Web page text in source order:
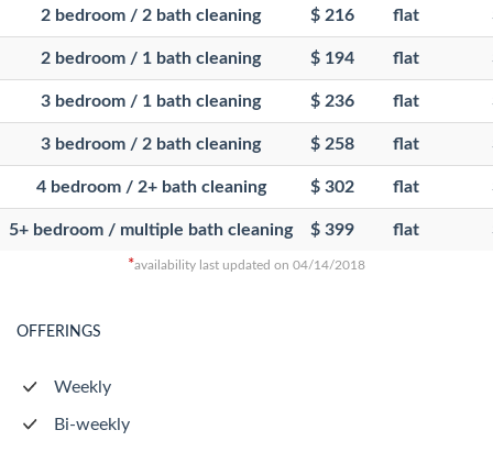
2 bedroom / 2 bath cleaning $ 216 flat
2 bedroom / 1 bath cleaning $ 194 flat
3 bedroom / 1 bath cleaning $ 236 flat
3 bedroom / 2 bath cleaning $ 258 flat
4 bedroom / 2+ bath cleaning $ 302 flat
5+ bedroom / multiple bath cleaning $ 399 flat
*availability last updated on 04/14/2018
OFFERINGS
Weekly
Bi-weekly